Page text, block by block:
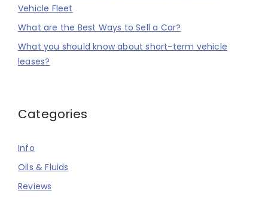
Vehicle Fleet
What are the Best Ways to Sell a Car?
What you should know about short-term vehicle
leases?
Categories
Info
Oils & Fluids
Reviews